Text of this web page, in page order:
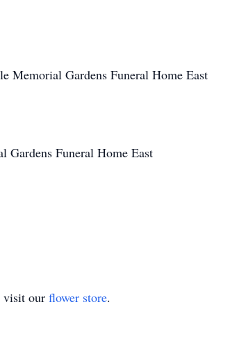
Memorial Gardens Funeral Home East
Funeral Home East
visit our flower store.